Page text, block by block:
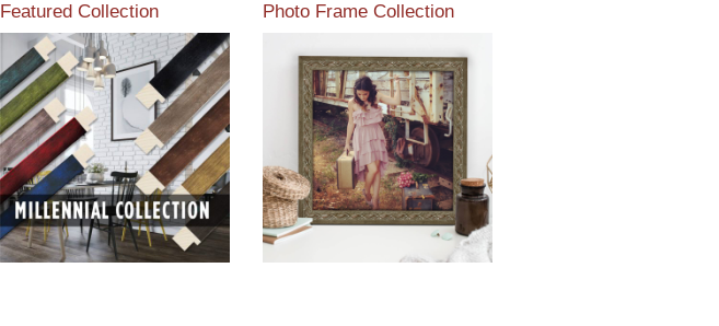
Featured Collection
View our featured collection
from our extensive line of
products.
Read More
Photo Frame Collection
View our newest photo
frames available from our
various collections of
moulding styles.
Read More